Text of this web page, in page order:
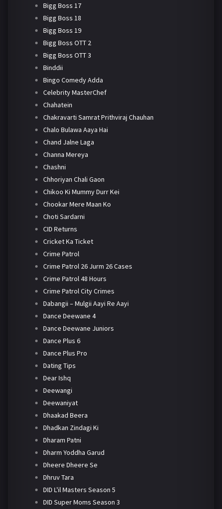
Bigg Boss 17
Bigg Boss 18
Bigg Boss 19
Bigg Boss OTT 2
Bigg Boss OTT 3
Binddii
Bingo Comedy Adda
Celebrity MasterChef
Chahatein
Chakravarti Samrat Prithviraj Chauhan
Chalo Bulawa Aaya Hai
Chand Jalne Laga
Channa Mereya
Chashni
Chhoriyan Chali Gaon
Chikoo Ki Mummy Durr Kei
Chookar Mere Maan Ko
Choti Sardarni
CID Returns
Cricket Ka Ticket
Crime Patrol
Crime Patrol 26 Jurm 26 Cases
Crime Patrol 48 Hours
Crime Patrol City Crimes
Dabangii – Mulgii Aayi Re Aayi
Dance Deewane 4
Dance Deewane Juniors
Dance Plus 6
Dance Plus Pro
Dating Tips
Dear Ishq
Deewangi
Deewaniyat
Dhaakad Beera
Dhadkan Zindagi Ki
Dharam Patni
Dharm Yoddha Garud
Dheere Dheere Se
Dhruv Tara
DID L'il Masters Season 5
DID Super Moms Season 3